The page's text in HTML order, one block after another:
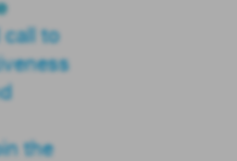
call to
the